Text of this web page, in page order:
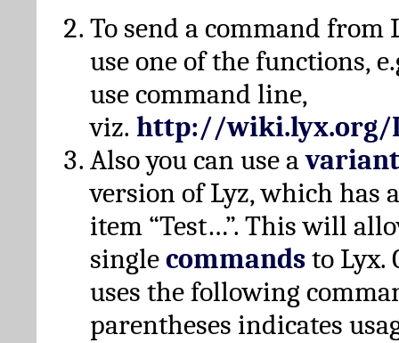
To send a command from
use one of the functions,
use command line,
viz. http://wiki.lyx.org/
Also you can use avariant
version of Lyz, which has
item “Test…”. This will
singlecommandsto Lyx.
uses the following
parentheses indicates